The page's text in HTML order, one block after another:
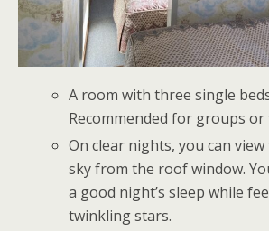
A room with three single
Recommended for groups or
On clear nights, you can
sky from the roof window.
a good night’s sleep while
twinkling stars.